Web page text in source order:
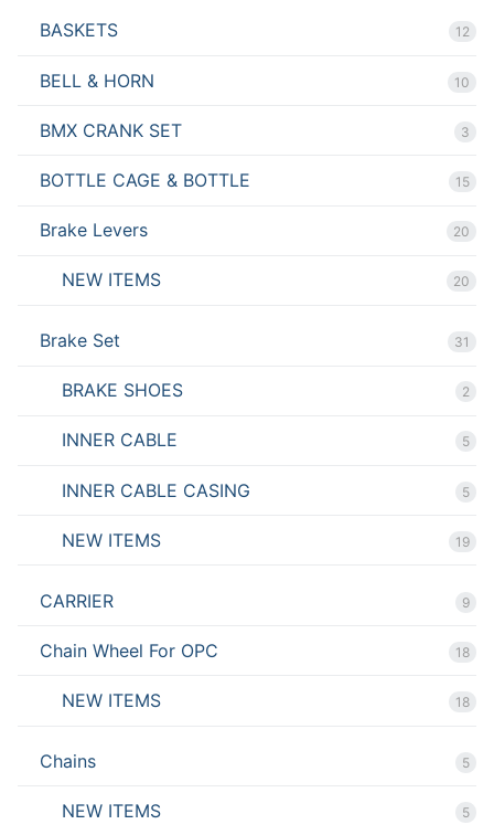
BASKETS 12
BELL & HORN 10
BMX CRANK SET 3
BOTTLE CAGE & BOTTLE 15
Brake Levers 20
NEW ITEMS 20
Brake Set 31
BRAKE SHOES 2
INNER CABLE 5
INNER CABLE CASING 5
NEW ITEMS 19
CARRIER 9
Chain Wheel For OPC 18
NEW ITEMS 18
Chains 5
NEW ITEMS 5